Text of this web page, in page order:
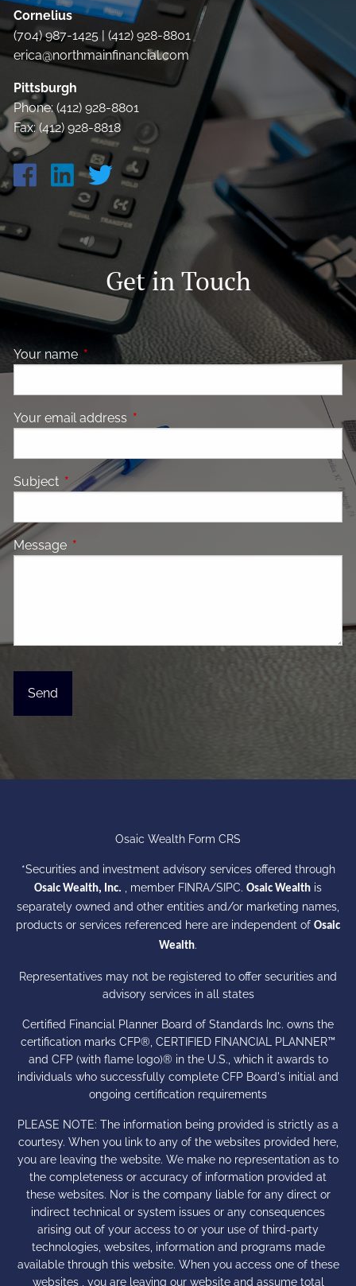
Cornelius
(704) 987-1425 | (412) 928-8801
erica@northmainfinancial.com
Pittsburgh
Phone: (412) 928-8801
Fax: (412) 928-8818
Get in Touch
Your name This field is required.
Your email address This field is required.
Subject This field is required.
Message This field is required.
Osaic Wealth Form CRS
*Securities and investment advisory services offered through
Osaic Wealth, Inc. , member FINRA/SIPC. Osaic Wealth is
separately owned and other entities and/or marketing names,
products or services referenced here are independent of Osaic
Wealth.
Representatives may not be registered to offer securities and
advisory services in all states
Certified Financial Planner Board of Standards Inc. owns the
certification marks CFP®, CERTIFIED FINANCIAL PLANNER™
and CFP (with flame logo)® in the U.S., which it awards to
individuals who successfully complete CFP Board's initial and
ongoing certification requirements
PLEASE NOTE: The information being provided is strictly as a
courtesy. When you link to any of the websites provided here,
you are leaving the website. We make no representation as to
the completeness or accuracy of information provided at
these websites. Nor is the company liable for any direct or
indirect technical or system issues or any consequences
arising out of your access to or your use of third-party
technologies, websites, information and programs made
available through this website. When you access one of these
websites , you are leaving our website and assume total